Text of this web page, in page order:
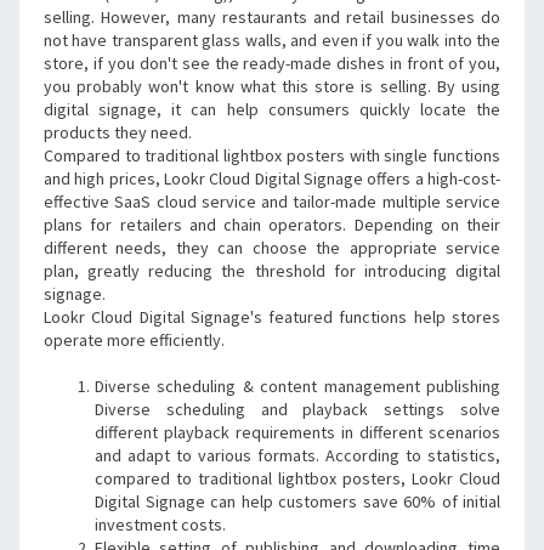
selling. However, many restaurants and retail businesses do
not have transparent glass walls, and even if you walk into the
store, if you don't see the ready-made dishes in front of you,
you probably won't know what this store is selling. By using
digital signage, it can help consumers quickly locate the
products they need.
Compared to traditional lightbox posters with single functions
and high prices, Lookr Cloud Digital Signage offers a high-cost-
effective SaaS cloud service and tailor-made multiple service
plans for retailers and chain operators. Depending on their
different needs, they can choose the appropriate service
plan, greatly reducing the threshold for introducing digital
signage.
Lookr Cloud Digital Signage's featured functions help stores
operate more efficiently.
Diverse scheduling & content management publishing
Diverse scheduling and playback settings solve
different playback requirements in different scenarios
and adapt to various formats. According to statistics,
compared to traditional lightbox posters, Lookr Cloud
Digital Signage can help customers save 60% of initial
investment costs.